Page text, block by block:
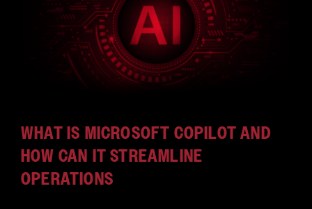
WHAT IS MICROSOFT COPILOT AND
HOW CAN IT STREAMLINE
OPERATIONS